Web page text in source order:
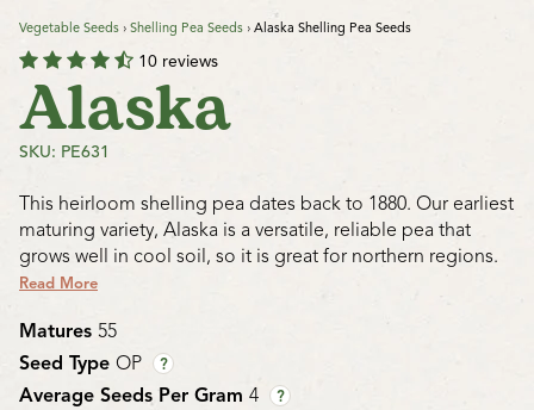
Vegetable Seeds › Shelling Pea Seeds › Alaska Shelling Pea Seeds
10 reviews
Alaska
SKU: PE631
This heirloom shelling pea dates back to 1880. Our earliest
maturing variety, Alaska is a versatile, reliable pea that
grows well in cool soil, so it is great for northern regions.
Read More
Matures 55
Seed Type OP ?
Average Seeds Per Gram 4 ?